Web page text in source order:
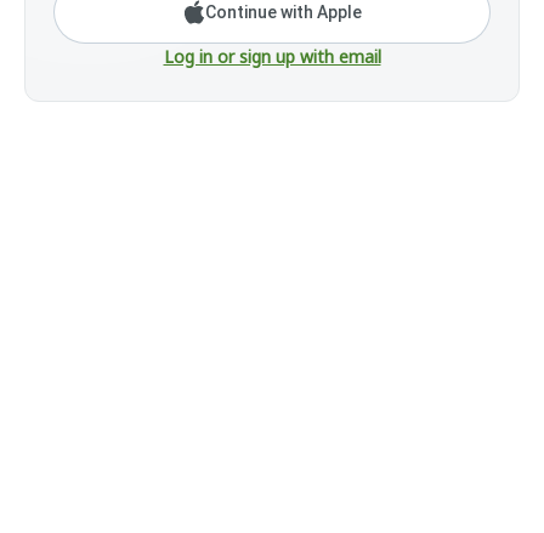
Continue with Apple
Log in or sign up with email